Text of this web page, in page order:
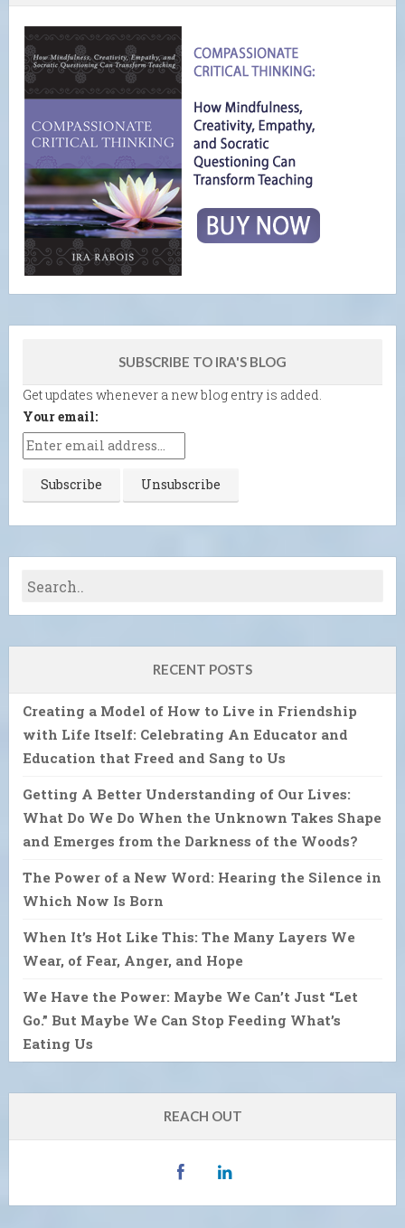
SUBSCRIBE TO IRA'S BLOG
Get updates whenever a new blog entry is added.
Your email:
RECENT POSTS
Creating a Model of How to Live in Friendship
with Life Itself: Celebrating An Educator and
Education that Freed and Sang to Us
Getting A Better Understanding of Our Lives:
What Do We Do When the Unknown Takes Shape
and Emerges from the Darkness of the Woods?
The Power of a New Word: Hearing the Silence in
Which Now Is Born
When It’s Hot Like This: The Many Layers We
Wear, of Fear, Anger, and Hope
We Have the Power: Maybe We Can’t Just “Let
Go.” But Maybe We Can Stop Feeding What’s
Eating Us
REACH OUT